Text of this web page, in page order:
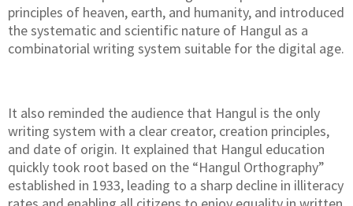
principles of heaven, earth, and humanity, and introduced
the systematic and scientific nature of Hangul as a
combinatorial writing system suitable for the digital age.
It also reminded the audience that Hangul is the only
writing system with a clear creator, creation principles,
and date of origin. It explained that Hangul education
quickly took root based on the “Hangul Orthography”
established in 1933, leading to a sharp decline in illiteracy